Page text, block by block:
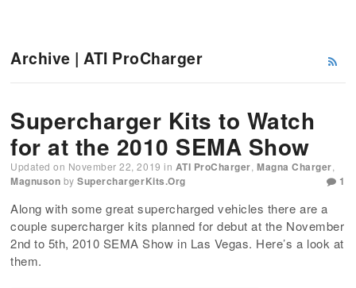
Archive | ATI ProCharger
Supercharger Kits to Watch
for at the 2010 SEMA Show
Updated on November 22, 2019 in ATI ProCharger, Magna Charger,
Magnuson bySuperchargerKits.org 1
Along with some great supercharged vehicles there are a
couple supercharger kits planned for debut at the November
2nd to 5th, 2010 SEMA Show in Las Vegas. Here’s a look at
them.